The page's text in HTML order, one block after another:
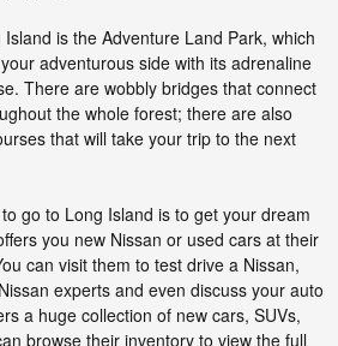
is the Adventure Land Park, which
adventurous side with its adrenaline
There are wobbly bridges that connect
the whole forest; there are also
that will take your trip to the next
go to Long Island is to get your dream
you new Nissan or used cars at their
can visit them to test drive a Nissan,
experts and even discuss your auto
a huge collection of new cars, SUVs,
browse their inventory to view the full